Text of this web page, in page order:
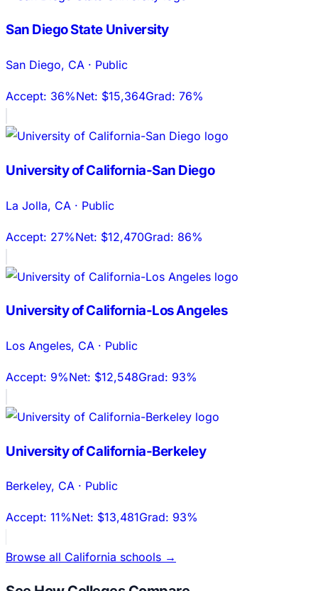
San Diego State University
San Diego, CA · Public
Accept: 36%Net: $15,364Grad: 76%
University of California-San Diego
La Jolla, CA · Public
Accept: 27%Net: $12,470Grad: 86%
University of California-Los Angeles
Los Angeles, CA · Public
Accept: 9%Net: $12,548Grad: 93%
University of California-Berkeley
Berkeley, CA · Public
Accept: 11%Net: $13,481Grad: 93%
Browse all California schools →